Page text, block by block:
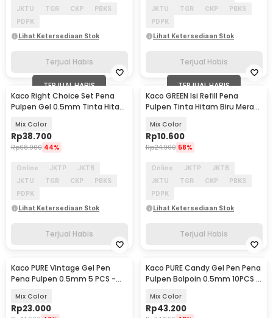
JKTU
TGR CKP
PBKS
PDPK
Lihat Ketersediaan Stok
Terjual Habis
JKTU
TGR CKP
PBKS
PDPK
Lihat Ketersediaan Stok
Terjual Habis
TERJUAL HABIS
Kaco Right Choice Set Pena
Pulpen Gel 0.5mm Tinta Hitam
Mix Color
Rp38.700
Rp68.900 44%
Online JKTP
JKTB
JKTU
TGR CKP
PBKS
PDPK
Lihat Ketersediaan Stok
Terjual Habis
TERJUAL HABIS
Kaco GREEN Isi Refill Pena
Pulpen Tinta Hitam Biru Merah
Mix Color
Rp10.600
Rp24.900 58%
Online JKTP
JKTB
JKTU
TGR CKP
PBKS
PDPK
Lihat Ketersediaan Stok
Terjual Habis
Kaco PURE Vintage Gel Pen
Pena Pulpen 0.5mm 5 PCS -
Mix Color
Rp23.000
Kaco PURE Candy Gel Pen Pena
Pulpen Bolpoin 0.5mm 10PCS -
Mix Color
Rp43.200